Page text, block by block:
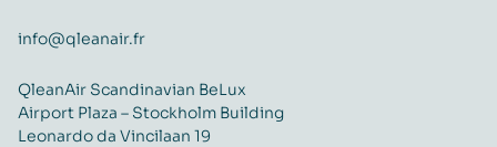
info@qleanair.fr
QleanAir Scandinavian BeLux
Airport Plaza – Stockholm Building
Leonardo da Vincilaan 19